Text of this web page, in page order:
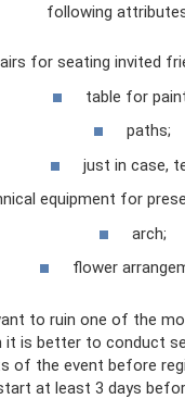
following
for seating invited
table for
paths;
just in case,
equipment for
arch;
flower
to ruin one of the
it is better to conduct
of the event before
at least 3 days